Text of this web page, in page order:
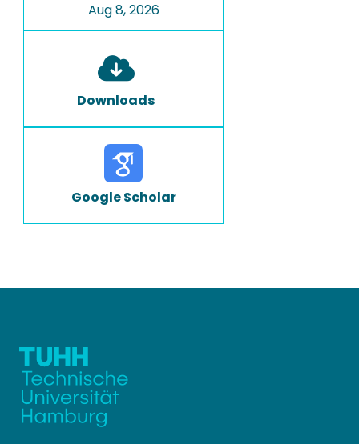
Aug 8, 2026
Downloads
Google Scholar